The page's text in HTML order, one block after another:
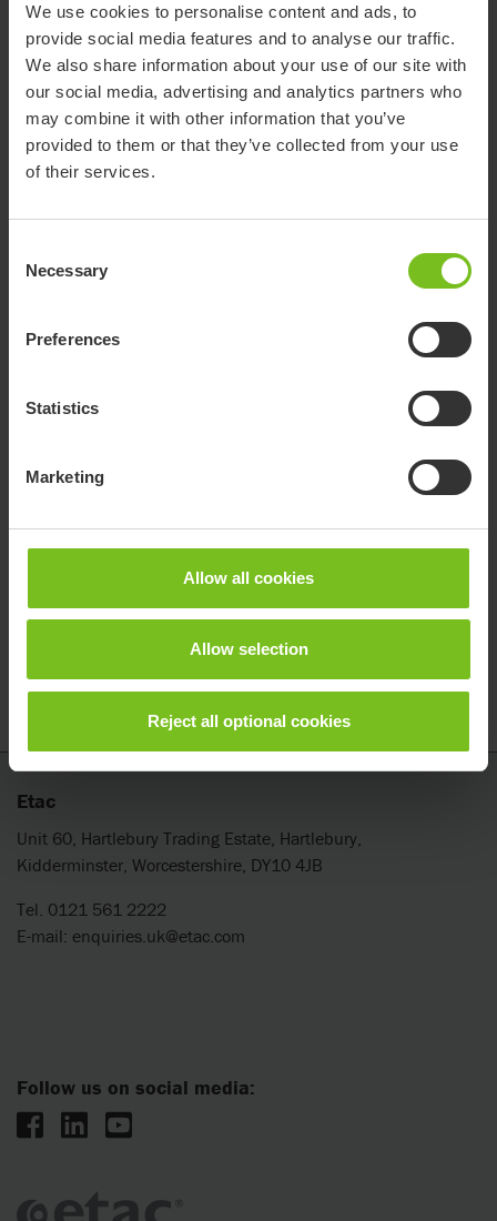
We use cookies to personalise content and ads, to
provide social media features and to analyse our traffic.
We also share information about your use of our site with
our social media, advertising and analytics partners who
may combine it with other information that you’ve
provided to them or that they’ve collected from your use
of their services.
Selection
Necessary
Preferences
Statistics
Marketing
Allow all cookies
Allow selection
Reject all optional cookies
Variants and details
Size 1 Size 2
Item number 8740110 8740120
Compatible with
The products in reference may be subject to change without prior
notice and reader’s discretion is advised to ensure coherence with
translation.
Document type
Clear filter
Canopy - 9996097170
Etac
Unit 60, Hartlebury Trading Estate, Hartlebury,
Kidderminster, Worcestershire, DY10 4JB
Tel. 0121 561 2222
E-mail: enquiries.uk@etac.com
Follow us on social media: